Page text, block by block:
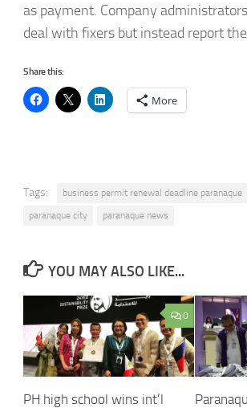
as payment. Company
deal with fixers but instead report
Share this:
More
Tags: business permit renewal deadline paranaque
paranaque city
paranaque news
YOU MAY ALSO LIKE...
0
PH high school wins int’l